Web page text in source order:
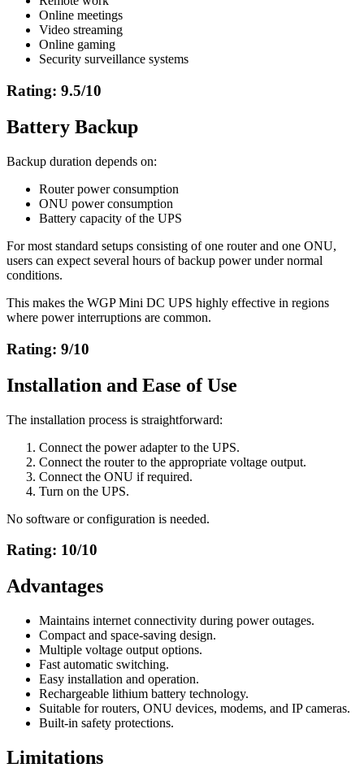
Online meetings
Video streaming
Online gaming
Security surveillance systems
Rating: 9.5/10
Battery Backup
Backup duration depends on:
Router power consumption
ONU power consumption
Battery capacity of the UPS
For most standard setups consisting of one router and one ONU,
users can expect several hours of backup power under normal
conditions.
This makes the WGP Mini DC UPS highly effective in regions
where power interruptions are common.
Rating: 9/10
Installation and Ease of Use
The installation process is straightforward:
Connect the power adapter to the UPS.
Connect the router to the appropriate voltage output.
Connect the ONU if required.
Turn on the UPS.
No software or configuration is needed.
Rating: 10/10
Advantages
Maintains internet connectivity during power outages.
Compact and space-saving design.
Multiple voltage output options.
Fast automatic switching.
Easy installation and operation.
Rechargeable lithium battery technology.
Suitable for routers, ONU devices, modems, and IP cameras.
Built-in safety protections.
Limitations